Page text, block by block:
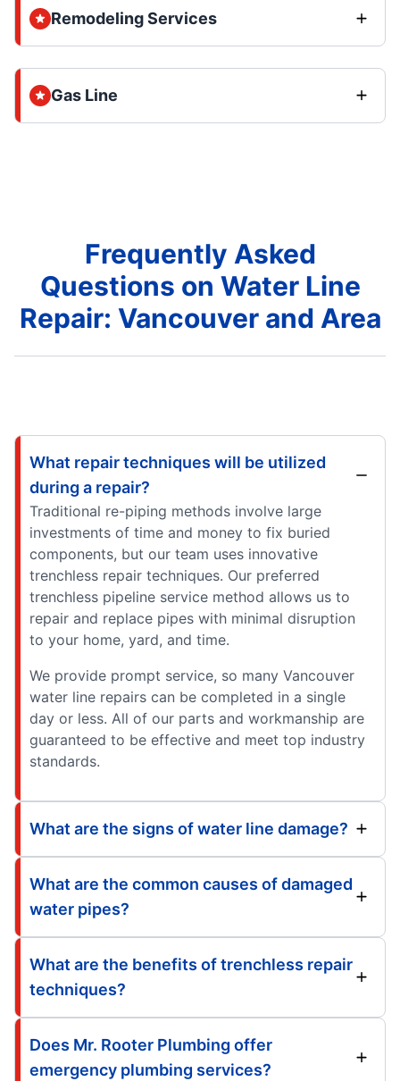
Remodeling Services
Gas Line
Frequently Asked
Questions on Water Line
Repair: Vancouver and Area
What repair techniques will be utilized
during a repair?
Traditional re-piping methods involve large
investments of time and money to fix buried
components, but our team uses innovative
trenchless repair techniques. Our preferred
trenchless pipeline service method allows us to
repair and replace pipes with minimal disruption
to your home, yard, and time.
We provide prompt service, so many Vancouver
water line repairs can be completed in a single
day or less. All of our parts and workmanship are
guaranteed to be effective and meet top industry
standards.
What are the signs of water line damage?
What are the common causes of damaged
water pipes?
What are the benefits of trenchless repair
techniques?
Does Mr. Rooter Plumbing offer
emergency plumbing services?